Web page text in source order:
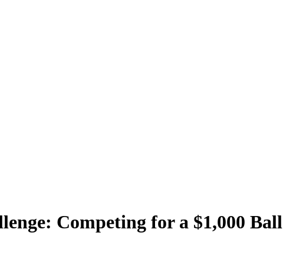
Competing for a $1,000 Ball